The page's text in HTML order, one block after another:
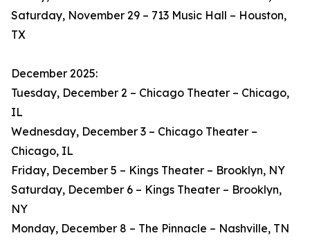
Saturday, November 29 – 713 Music Hall – Houston,
TX
December 2025:
Tuesday, December 2 – Chicago Theater – Chicago,
IL
Wednesday, December 3 – Chicago Theater –
Chicago, IL
Friday, December 5 – Kings Theater – Brooklyn, NY
Saturday, December 6 – Kings Theater – Brooklyn,
NY
Monday, December 8 – The Pinnacle – Nashville, TN